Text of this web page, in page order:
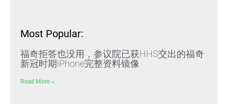
Most Popular:
福奇拒答也没用，参议院已获HHS交出的福奇
新冠时期iPhone完整资料镜像
Read More »